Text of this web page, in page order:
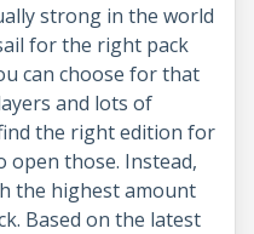
strong in the world
for the right pack
can choose for that
and lots of
the right edition for
open those. Instead,
the highest amount
Based on the latest